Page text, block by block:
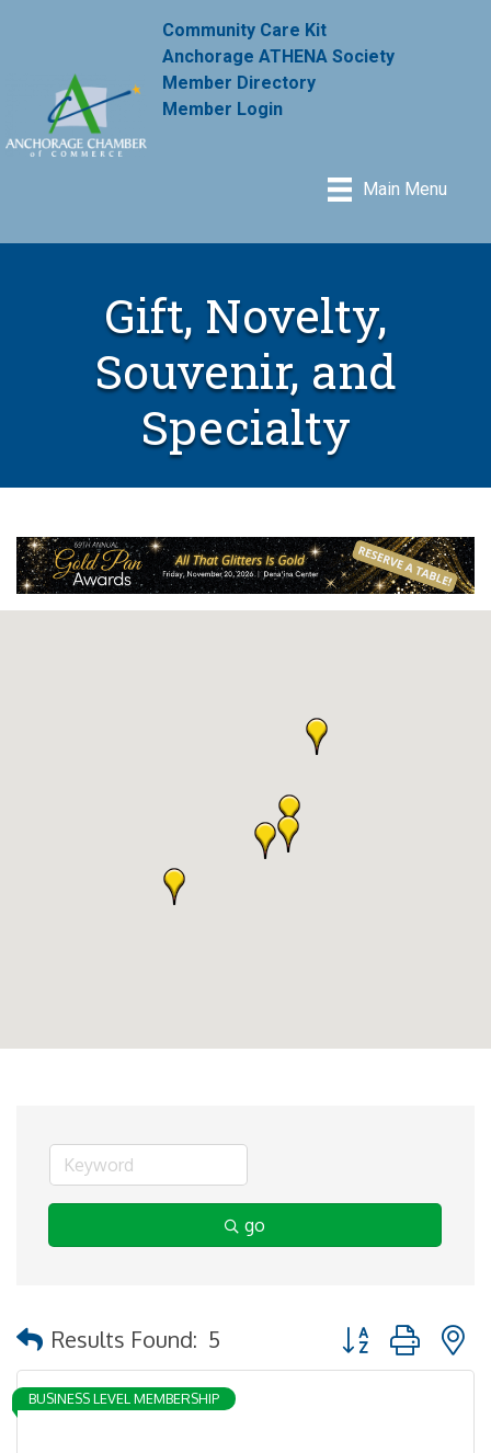
Community Care Kit
Anchorage ATHENA Society
Member Directory
Member Login
Main Menu
Gift, Novelty,
Souvenir, and
Specialty
go
Results Found: 5 Button group with
BUSINESS LEVEL MEMBERSHIP